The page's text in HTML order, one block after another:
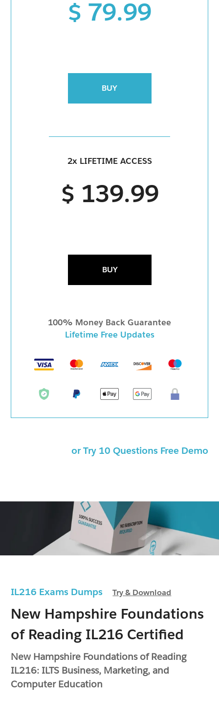
IL216 Exams DumpsTry & Download
New Hampshire Foundations
of Reading IL216 Certified
New Hampshire Foundations of Reading
IL216: ILTS Business, Marketing, and
Computer Education
$ 79.99
BUY
2x LIFETIME ACCESS
$ 139.99
BUY
100% Money Back Guarantee
Lifetime Free Updates
or Try 10 Questions Free Demo